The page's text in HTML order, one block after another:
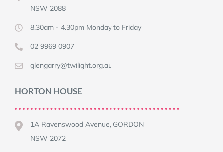
NSW 2088
8.30am - 4.30pm Monday to Friday
02 9969 0907
glengarry@twilight.org.au
HORTON HOUSE
1A Ravenswood Avenue, GORDON
NSW 2072